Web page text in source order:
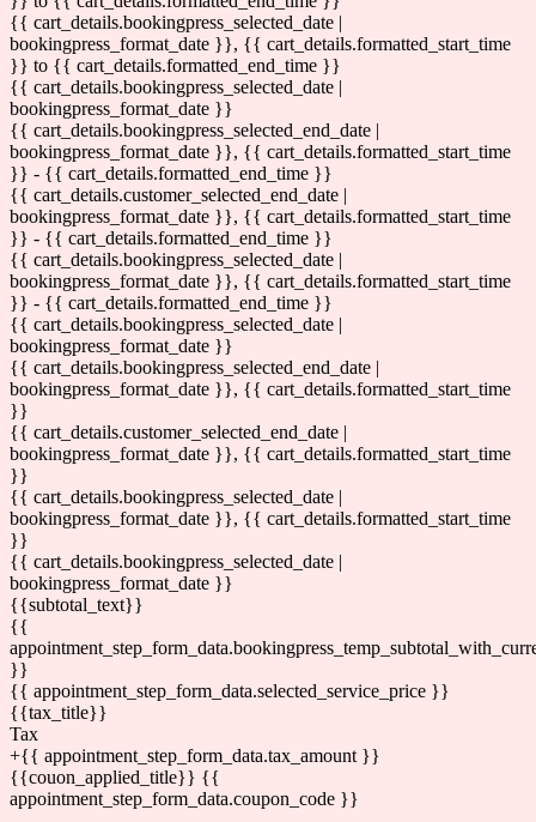
{{ cart_details.bookingpress_selected_date |
bookingpress_format_date }}, {{ cart_details.formatted_start_time
}} to {{ cart_details.formatted_end_time }}
{{ cart_details.bookingpress_selected_date |
bookingpress_format_date }}
{{ cart_details.bookingpress_selected_end_date |
bookingpress_format_date }}, {{ cart_details.formatted_start_time
}} - {{ cart_details.formatted_end_time }}
{{ cart_details.customer_selected_end_date |
bookingpress_format_date }}, {{ cart_details.formatted_start_time
}} - {{ cart_details.formatted_end_time }}
{{ cart_details.bookingpress_selected_date |
bookingpress_format_date }}, {{ cart_details.formatted_start_time
}} - {{ cart_details.formatted_end_time }}
{{ cart_details.bookingpress_selected_date |
bookingpress_format_date }}
{{ cart_details.bookingpress_selected_end_date |
bookingpress_format_date }}, {{ cart_details.formatted_start_time
}}
{{ cart_details.customer_selected_end_date |
bookingpress_format_date }}, {{ cart_details.formatted_start_time
}}
{{ cart_details.bookingpress_selected_date |
bookingpress_format_date }}, {{ cart_details.formatted_start_time
}}
{{ cart_details.bookingpress_selected_date |
bookingpress_format_date }}
{{subtotal_text}}
{{
}}
{{ appointment_step_form_data.selected_service_price }}
{{tax_title}}
Tax
+{{ appointment_step_form_data.tax_amount }}
{{couon_applied_title}} {{
appointment_step_form_data.coupon_code }}